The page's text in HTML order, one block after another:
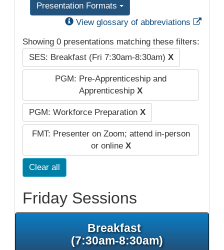
Presentation Formats
View glossary of abbreviations
Showing 0 presentations matching these filters:
SES: Breakfast (Fri 7:30am-8:30am) X
PGM: Pre-Apprenticeship and
Apprenticeship X
PGM: Workforce Preparation X
FMT: Presenter on Zoom; attend in-person
or online X
Clear all
Friday Sessions
Breakfast
(7:30am-8:30am)